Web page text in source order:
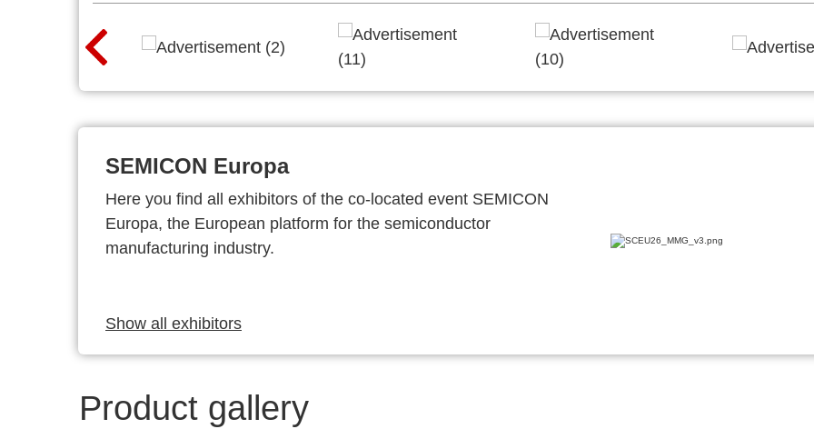
SEMICON Europa
Here you find all exhibitors of the co-located event SEMICON
Europa, the European platform for the semiconductor
manufacturing industry.
Show all exhibitors
Product gallery